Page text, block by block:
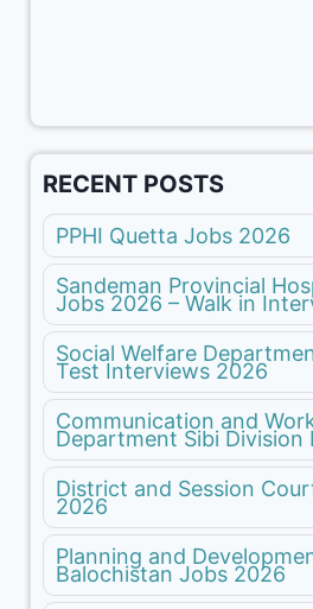
RECENT POSTS
PPHI Quetta Jobs 2026
Sandeman Provincial
Jobs 2026 – Walk in
Social Welfare
Test Interviews 2026
Communication and
Department Sibi
District and Session
2026
Planning and
Balochistan Jobs 2026